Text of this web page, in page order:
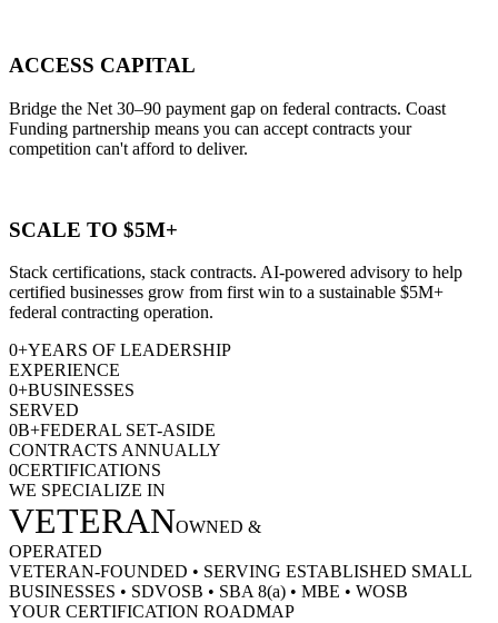
ACCESS CAPITAL
Bridge the Net 30–90 payment gap on federal contracts. Coast
Funding partnership means you can accept contracts your
competition can't afford to deliver.
SCALE TO $5M+
Stack certifications, stack contracts. AI-powered advisory to help
certified businesses grow from first win to a sustainable $5M+
federal contracting operation.
0+YEARS OF LEADERSHIP
EXPERIENCE
0+BUSINESSES
SERVED
0B+FEDERAL SET-ASIDE
CONTRACTS ANNUALLY
0CERTIFICATIONS
WE SPECIALIZE IN
VETERANOWNED &
OPERATED
VETERAN-FOUNDED • SERVING ESTABLISHED SMALL
BUSINESSES • SDVOSB • SBA 8(a) • MBE • WOSB
YOUR CERTIFICATION ROADMAP